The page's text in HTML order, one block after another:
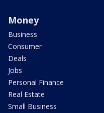
Money
Business
Consumer
Deals
Jobs
Personal Finance
Real Estate
Small Business